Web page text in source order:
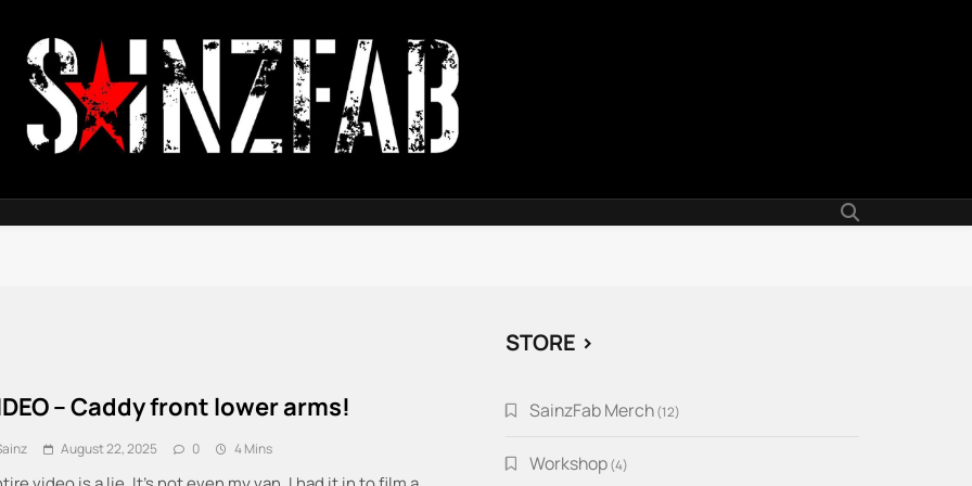
SainzFab
– Caddy front lower arms!
August 22, 2025 0 4 Mins
STORE >
SainzFab Merch 1212
products
Workshop 44
products